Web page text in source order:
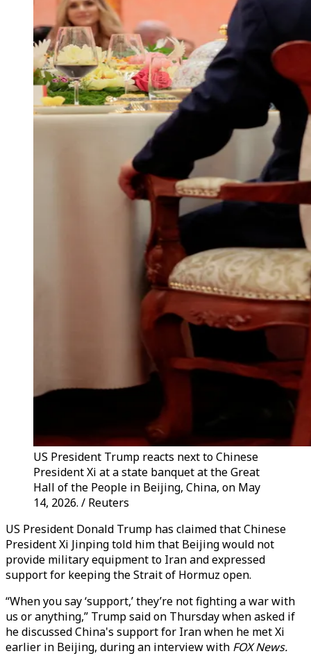
US President Trump reacts next to Chinese
President Xi at a state banquet at the Great
Hall of the People in Beijing, China, on May
14, 2026. / Reuters
US President Donald Trump has claimed that Chinese
President Xi Jinping told him that Beijing would not
provide military equipment to Iran and expressed
support for keeping the Strait of Hormuz open.
“When you say ‘support,’ they’re not fighting a war with
us or anything,” Trump said on Thursday when asked if
he discussed China's support for Iran when he met Xi
earlier in Beijing, during an interview with FOX News.